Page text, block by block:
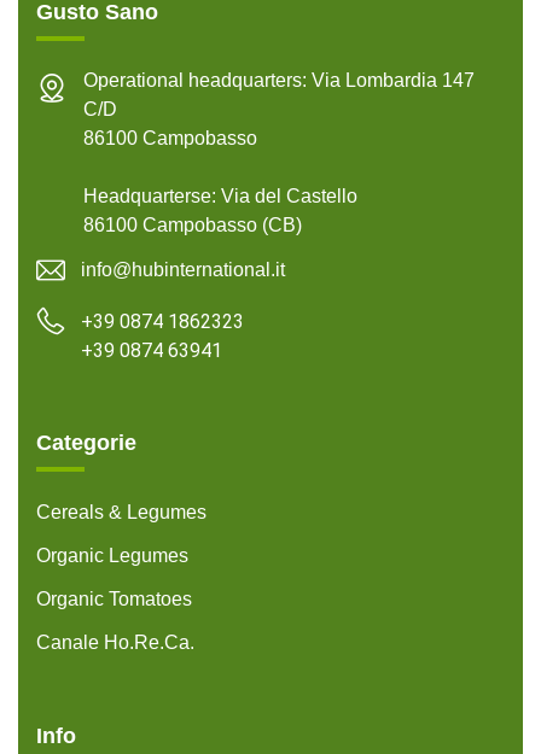
Gusto Sano
Operational headquarters: Via Lombardia 147
C/D
86100 Campobasso
Headquarterse: Via del Castello
86100 Campobasso (CB)
info@hubinternational.it
+39 0874 1862323
+39 0874 63941
Categorie
Cereals & Legumes
Organic Legumes
Organic Tomatoes
Canale Ho.Re.Ca.
Info